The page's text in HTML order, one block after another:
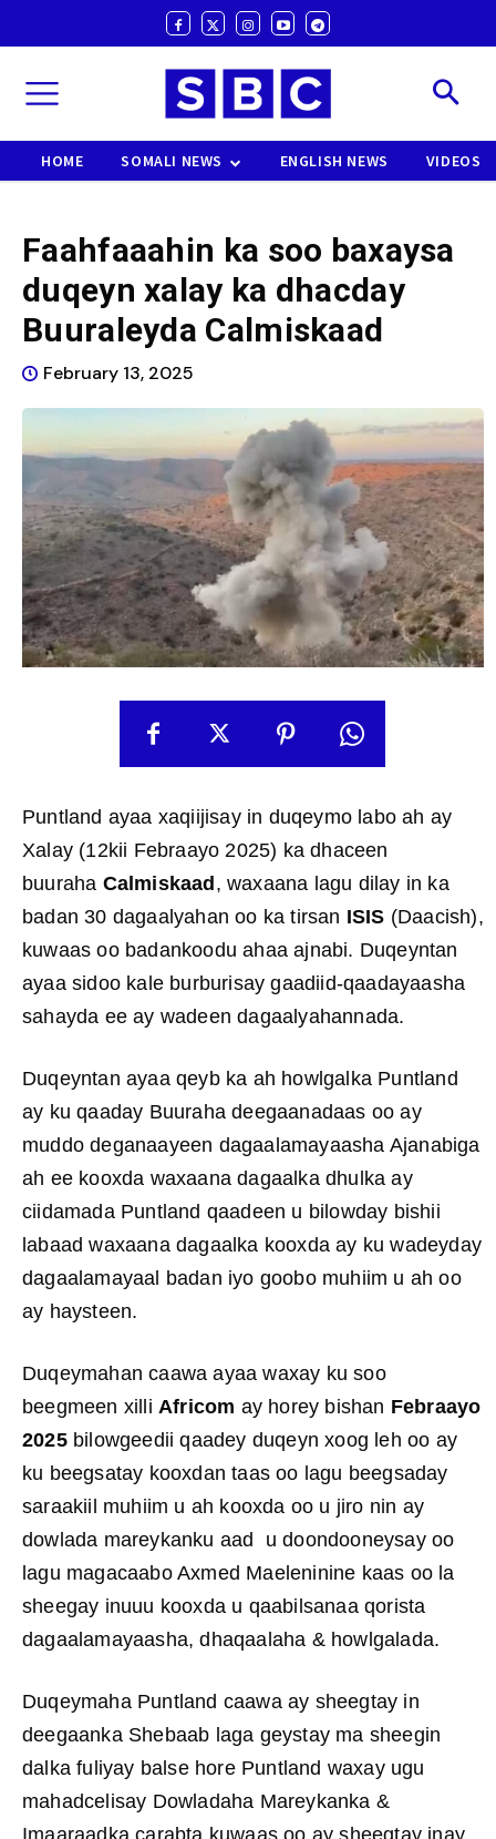
HOME SOMALI NEWS ENGLISH NEWS VIDEOS
Faahfaaahin ka soo baxaysa
duqeyn xalay ka dhacday
Buuraleyda Calmiskaad
February 13, 2025
Puntland ayaa xaqiijisay in duqeymo labo ah ay
Xalay (12kii Febraayo 2025) ka dhaceen
buuraha Calmiskaad , waxaana lagu dilay in ka
badan 30 dagaalyahan oo ka tirsan ISIS (Daacish),
kuwaas oo badankoodu ahaa ajnabi. Duqeyntan
ayaa sidoo kale burburisay gaadiid-qaadayaasha
sahayda ee ay wadeen dagaalyahannada.
Duqeyntan ayaa qeyb ka ah howlgalka Puntland
ay ku qaaday Buuraha deegaanadaas oo ay
muddo deganaayeen dagaalamayaasha Ajanabiga
ah ee kooxda waxaana dagaalka dhulka ay
ciidamada Puntland qaadeen u bilowday bishii
labaad waxaana dagaalka kooxda ay ku wadeyday
dagaalamayaal badan iyo goobo muhiim u ah oo
ay haysteen.
Duqeymahan caawa ayaa waxay ku soo
beegmeen xilli Africom ay horey bishan Febraayo
2025bilowgeedii qaadey duqeyn xoog leh oo ay
ku beegsatay kooxdan taas oo lagu beegsaday
saraakiil muhiim u ah kooxda oo u jiro nin ay
dowlada mareykanku aad u doondooneysay oo
lagu magacaabo Axmed Maeleninine kaas oo la
sheegay inuuu kooxda u qaabilsanaa qorista
dagaalamayaasha, dhaqaalaha & howlgalada.
Duqeymaha Puntland caawa ay sheegtay in
deegaanka Shebaab laga geystay ma sheegin
dalka fuliyay balse hore Puntland waxay ugu
mahadcelisay Dowladaha Mareykanka &